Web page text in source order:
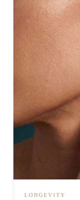
LONGEVITY